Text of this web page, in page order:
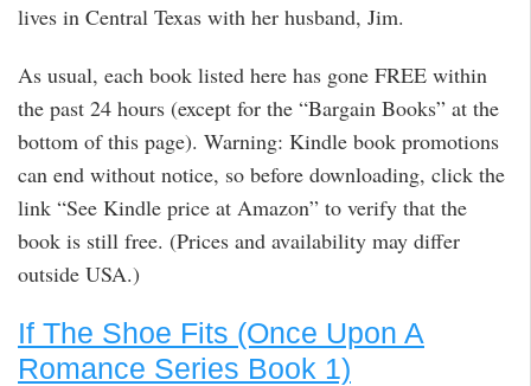
lives in Central Texas with her husband, Jim.
As usual, each book listed here has gone FREE within
the past 24 hours (except for the “Bargain Books” at the
bottom of this page). Warning: Kindle book promotions
can end without notice, so before downloading, click the
link “See Kindle price at Amazon” to verify that the
book is still free. (Prices and availability may differ
outside USA.)
If The Shoe Fits (Once Upon A
Romance Series Book 1)